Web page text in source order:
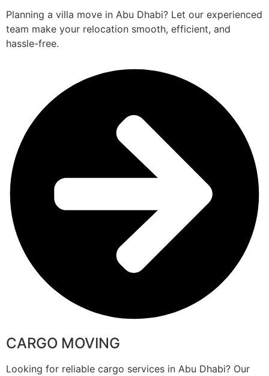
Planning a villa move in Abu Dhabi? Let our experienced
team make your relocation smooth, efficient, and
hassle-free.
CARGO MOVING
Looking for reliable cargo services in Abu Dhabi? Our